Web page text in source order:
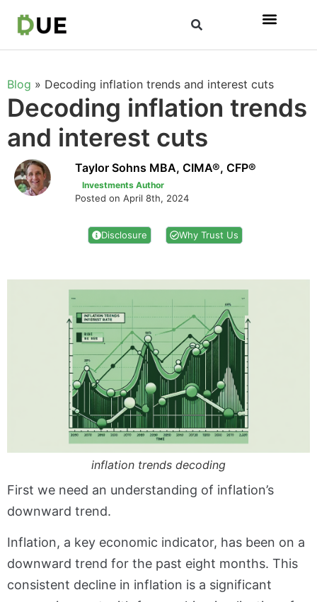
Blog » Decoding inflation trends and interest cuts
Decoding inflation trends
and interest cuts
Taylor Sohns MBA, CIMA®, CFP®
Investments Author
Posted on April 8th, 2024
Disclosure Why Trust Us
inflation trends decoding
First we need an understanding of inflation’s
downward trend.
Inflation, a key economic indicator, has been on a
downward trend for the past eight months. This
consistent decline in inflation is a significant